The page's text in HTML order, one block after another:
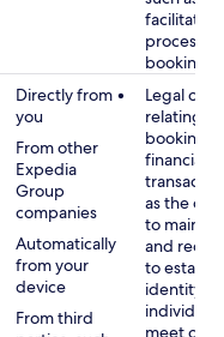
facilitate
process
booking(s)
Directly from
you
From other
Expedia
Group
companies
Automatically
from your
device
From third
Legal
relating to
booking
financial
as the
to
and
to
identity of
meet our